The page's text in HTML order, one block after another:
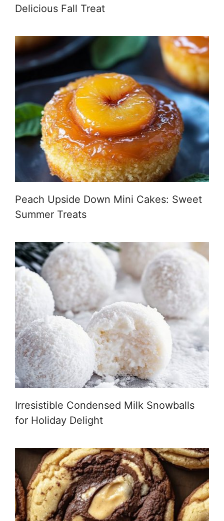
Delicious Fall Treat
Peach Upside Down Mini Cakes: Sweet
Summer Treats
Irresistible Condensed Milk Snowballs
for Holiday Delight